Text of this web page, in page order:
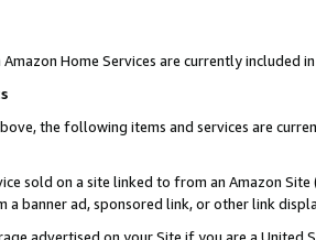
Home Services are currently included
the following items and services are
sold on a site linked to from an Amazon
a banner ad, sponsored link, or other link